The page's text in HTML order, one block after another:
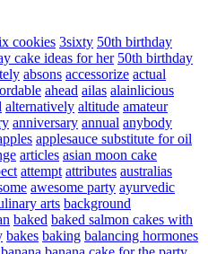
cookies 3sixty 50th birthday
cake ideas for her 50th birthday
absons accessorize actual
ahead ailas alainlicious
alternatively altitude amateur
anniversary annual anybody
applesauce substitute for oil
articles asian moon cake
attempt attributes australias
awesome party ayurvedic
arts background
baked baked salmon cakes with
bakes baking balancing hormones